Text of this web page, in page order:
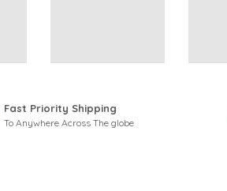
Fast Priority Shipping
To Anywhere Across The globe